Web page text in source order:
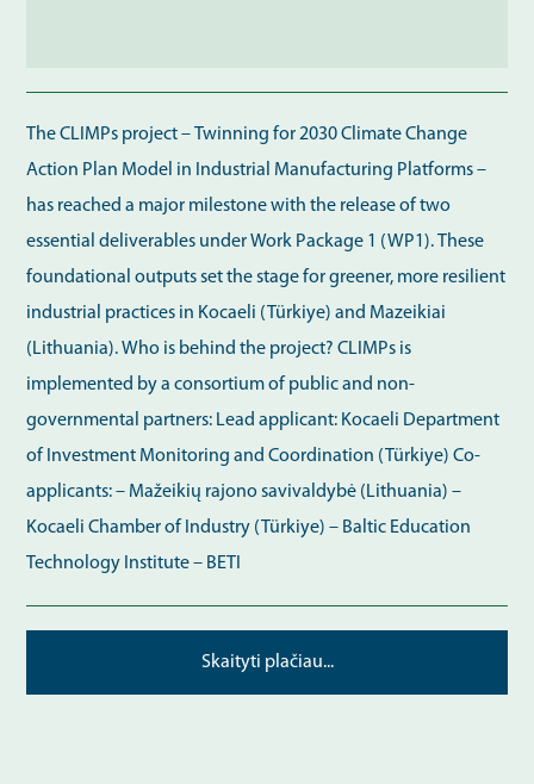
The CLIMPs project – Twinning for 2030 Climate Change
Action Plan Model in Industrial Manufacturing Platforms –
has reached a major milestone with the release of two
essential deliverables under Work Package 1 (WP1). These
foundational outputs set the stage for greener, more resilient
industrial practices in Kocaeli (Türkiye) and Mazeikiai
(Lithuania). Who is behind the project? CLIMPs is
implemented by a consortium of public and non-
governmental partners: Lead applicant: Kocaeli Department
of Investment Monitoring and Coordination (Türkiye) Co-
applicants: – Mažeikių rajono savivaldybė (Lithuania) –
Kocaeli Chamber of Industry (Türkiye) – Baltic Education
Technology Institute – BETI
Skaityti plačiau...